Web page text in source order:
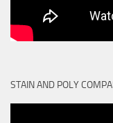
STAIN AND POLY